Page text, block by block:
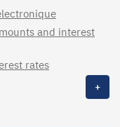
and interest
rates
+